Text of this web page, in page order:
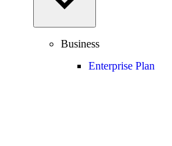
Business
Enterprise Plan